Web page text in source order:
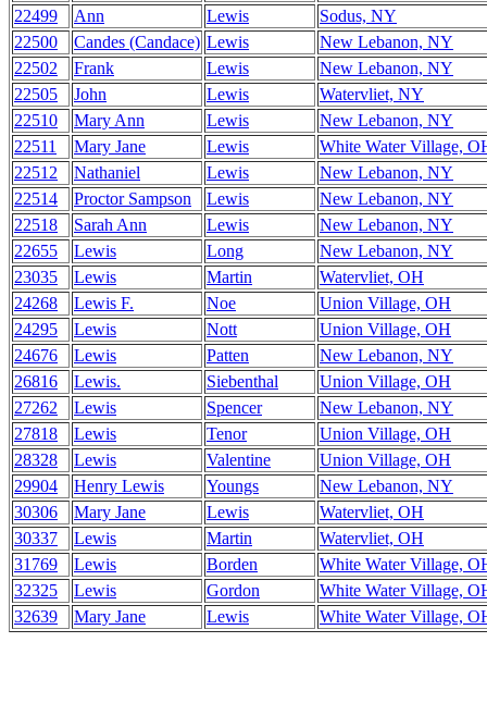
22499
Ann Lewis
Sodus, NY
22500
Candes (Candace) Lewis
New Lebanon, NY
22502
Frank Lewis
New Lebanon, NY
22505
John Lewis
Watervliet, NY
22510
Mary Ann Lewis
New Lebanon, NY
22511
Mary Jane Lewis
White Water Village,
22512
Nathaniel Lewis
New Lebanon, NY
22514
Proctor Sampson Lewis
New Lebanon, NY
22518
Sarah Ann Lewis
New Lebanon, NY
22655
Lewis Long
New Lebanon, NY
23035
Lewis Martin
Watervliet, OH
24268
Lewis F. Noe
Union Village, OH
24295
Lewis Nott
Union Village, OH
24676
Lewis Patten
New Lebanon, NY
26816
Lewis. Siebenthal
Union Village, OH
27262
Lewis Spencer
New Lebanon, NY
27818
Lewis Tenor
Union Village, OH
28328
Lewis Valentine
Union Village, OH
29904
Henry Lewis Youngs
New Lebanon, NY
30306
Mary Jane Lewis
Watervliet, OH
30337
Lewis Martin
Watervliet, OH
31769
Lewis Borden
White Water Village,
32325
Lewis Gordon
White Water Village,
32639
Mary Jane Lewis White Water Village,